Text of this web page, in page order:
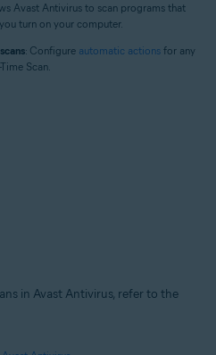
Avast Antivirus to scan programs that
turn on your computer.
: Configure automatic actions for any
Scan.
in Avast Antivirus, refer to the